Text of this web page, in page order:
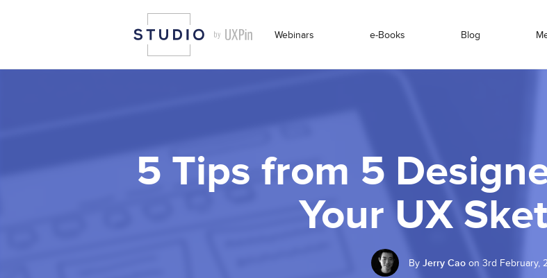
Webinars e-Books Blog
5 Tips from 5
Your UX
By Jerry Caoon 3rd February,